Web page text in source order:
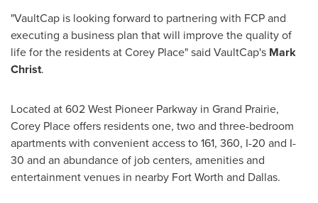
"VaultCap is looking forward to partnering with FCP and
executing a business plan that will improve the quality of
life for the residents at Corey Place" said VaultCap's Mark
Christ.
Located at 602 West Pioneer Parkway in Grand Prairie,
Corey Place offers residents one, two and three-bedroom
apartments with convenient access to 161, 360, I-20 and I-
30 and an abundance of job centers, amenities and
entertainment venues in nearby Fort Worth and Dallas.